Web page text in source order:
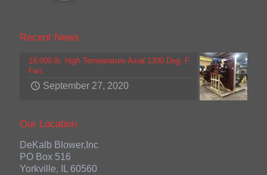
Recent News
18,000 lb. High Temperature Axial 1300 Deg. F
Fan
September 27, 2020
Our Location
DeKalb Blower,Inc
PO Box 516
Yorkville, IL 60560